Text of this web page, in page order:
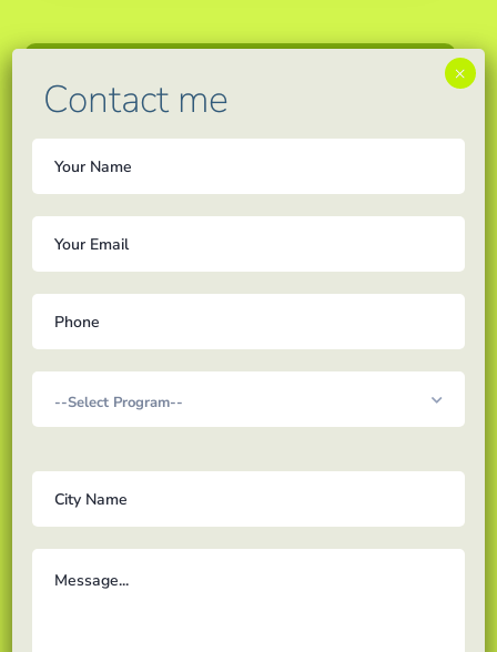
Updates admin
We are soon coming up
on one tuitions from 5
th std to 10 th std.
Or, would you prefer a straightforward
Contact me
×